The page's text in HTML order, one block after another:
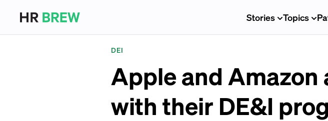
Stories Topics
DEI
Apple and
with their DE&I